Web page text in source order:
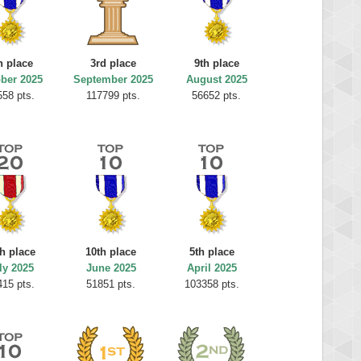
place
2025
pts.
3rd place
September 2025
117799 pts.
9th place
August 2025
56652 pts.
place
2025
pts.
10th place
June 2025
51851 pts.
5th place
April 2025
103358 pts.